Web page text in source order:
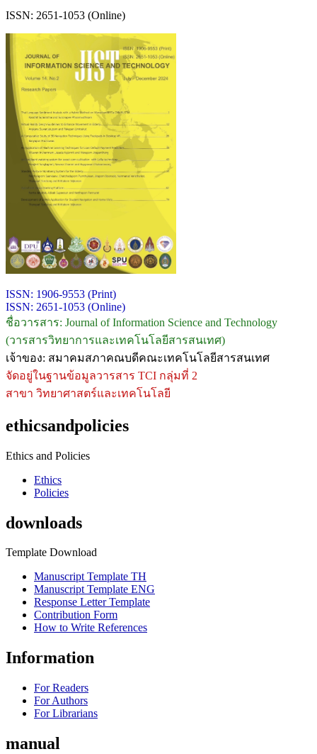
ISSN: 2651-1053 (Online)
ISSN: 1906-9553 (Print)
ISSN: 2651-1053 (Online)
ชื่อวารสาร: Journal of Information Science and Technology
(วารสารวิทยาการและเทคโนโลยีสารสนเทศ)
เจ้าของ: สมาคมสภาคณบดีคณะเทคโนโลยีสารสนเทศ
จัดอยู่ในฐานข้อมูลวารสาร TCI กลุ่มที่ 2
สาขา วิทยาศาสตร์และเทคโนโลยี
ethicsandpolicies
Ethics and Policies
Ethics
Policies
downloads
Template Download
Manuscript Template TH
Manuscript Template ENG
Response Letter Template
Contribution Form
How to Write References
Information
For Readers
For Authors
For Librarians
manual